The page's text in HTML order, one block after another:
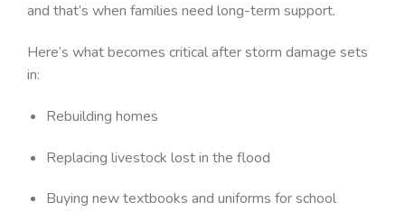
and that’s when families need long-term support.
Here’s what becomes critical after storm damage sets
in:
Rebuilding homes
Replacing livestock lost in the flood
Buying new textbooks and uniforms for school